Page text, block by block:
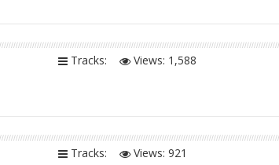
Tracks: Views: 1,588
Tracks: Views: 921